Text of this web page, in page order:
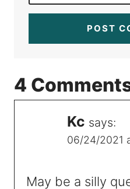
4
Kc says:
06/24/2021
May be a silly